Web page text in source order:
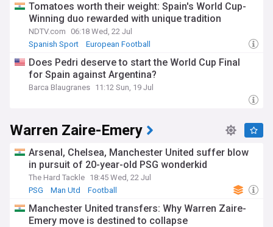
Tomatoes worth their weight: Spain's World Cup-
Winning duo rewarded with unique tradition
NDTV.com
06:18 Wed, 22 Jul
Spanish Sport
European Football
Does Pedri deserve to start the World Cup Final
for Spain against Argentina?
Barca Blaugranes 11:12 Sun, 19 Jul
Warren Zaire-Emery
Arsenal, Chelsea, Manchester United suffer blow
in pursuit of 20-year-old PSG wonderkid
The Hard Tackle 18:45 Wed, 22 Jul
PSG
Man Utd Football
Manchester United transfers: Why Warren Zaire-
Emery move is destined to collapse